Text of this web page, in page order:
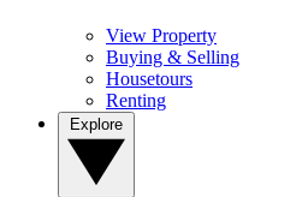
View Property
Buying & Selling
Housetours
Renting